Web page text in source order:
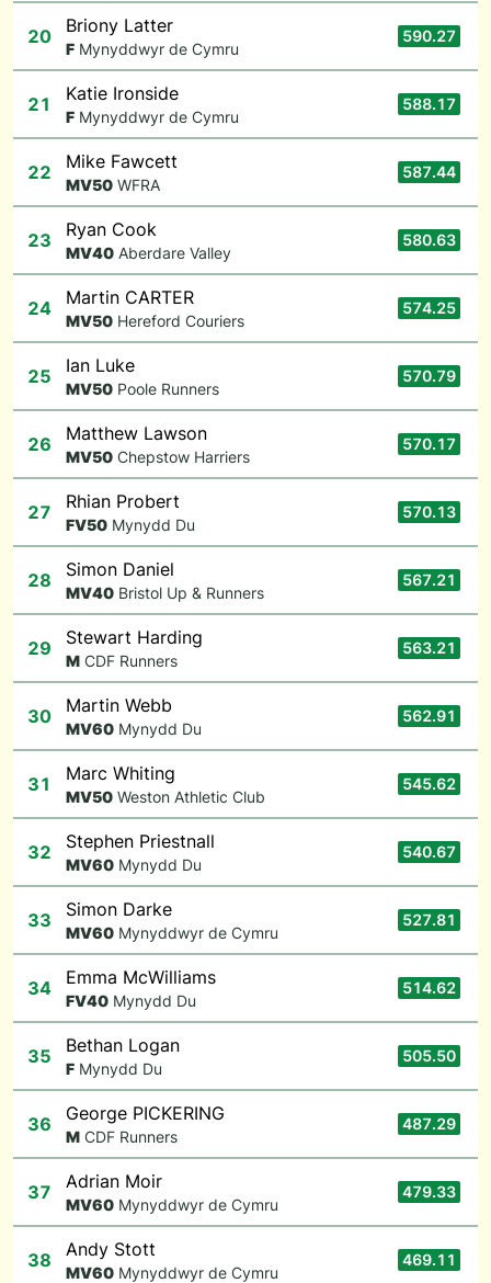
20 Briony Latter
F Mynyddwyr de Cymru
590.27
21 Katie Ironside
F Mynyddwyr de Cymru
588.17
22 Mike Fawcett
MV50 WFRA
587.44
23 Ryan Cook
MV40 Aberdare Valley
580.63
24 Martin CARTER
MV50 Hereford Couriers
574.25
25 Ian Luke
MV50 Poole Runners
570.79
26 Matthew Lawson
MV50 Chepstow Harriers
570.17
27 Rhian Probert
FV50 Mynydd Du
570.13
28 Simon Daniel
MV40 Bristol Up & Runners
567.21
29 Stewart Harding
M CDF Runners
563.21
30 Martin Webb
MV60 Mynydd Du
562.91
31 Marc Whiting
MV50 Weston Athletic Club
545.62
32 Stephen Priestnall
MV60 Mynydd Du
540.67
33 Simon Darke
MV60 Mynyddwyr de Cymru
527.81
34 Emma McWilliams
FV40 Mynydd Du
514.62
35 Bethan Logan
F Mynydd Du
505.50
36 George PICKERING
M CDF Runners
487.29
37 Adrian Moir
MV60 Mynyddwyr de Cymru
479.33
38 Andy Stott
MV60 Mynyddwyr de Cymru
469.11